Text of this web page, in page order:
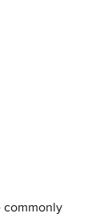
commonly